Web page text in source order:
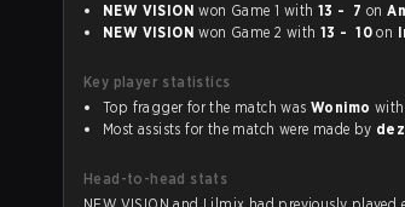
NEW VISION
won Game 1 with 13 - 7 on
NEW VISION
won Game 2 with 13 - 10on
Key player statistics
Top fragger for the match was Wonimo with
Most assists for the match were made by
Head-to-head stats